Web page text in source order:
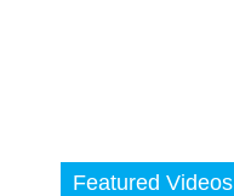
Featured Videos